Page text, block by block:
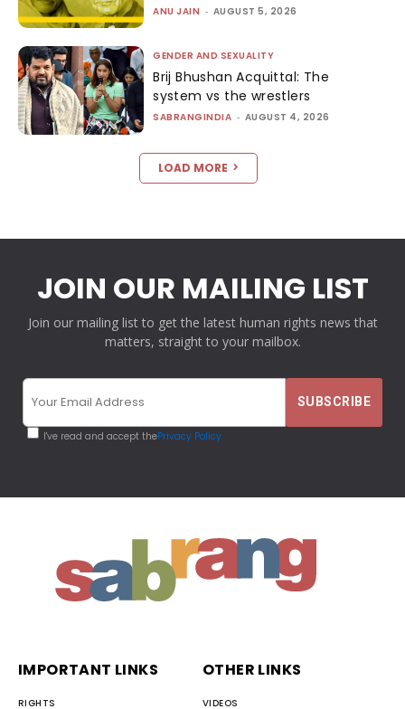
ANU JAIN - AUGUST 5, 2026
GENDER AND SEXUALITY
Brij Bhushan Acquittal: The
system vs the wrestlers
SABRANGINDIA - AUGUST 4, 2026
LOAD MORE
JOIN OUR MAILING LIST
Join our mailing list to get the latest human rights news that
matters, straight to your mailbox.
I've read and accept thePrivacy Policy
IMPORTANT LINKS
RIGHTS
OTHER LINKS
VIDEOS